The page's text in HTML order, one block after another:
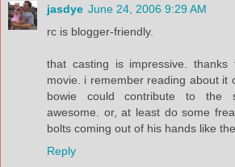
jasdye June 24, 2006 9:29 AM
rc is blogger-friendly.
that casting is impressive.
movie. i remember reading about it
bowie could contribute to the
awesome. or, at least do some
bolts coming out of his hands like
Reply